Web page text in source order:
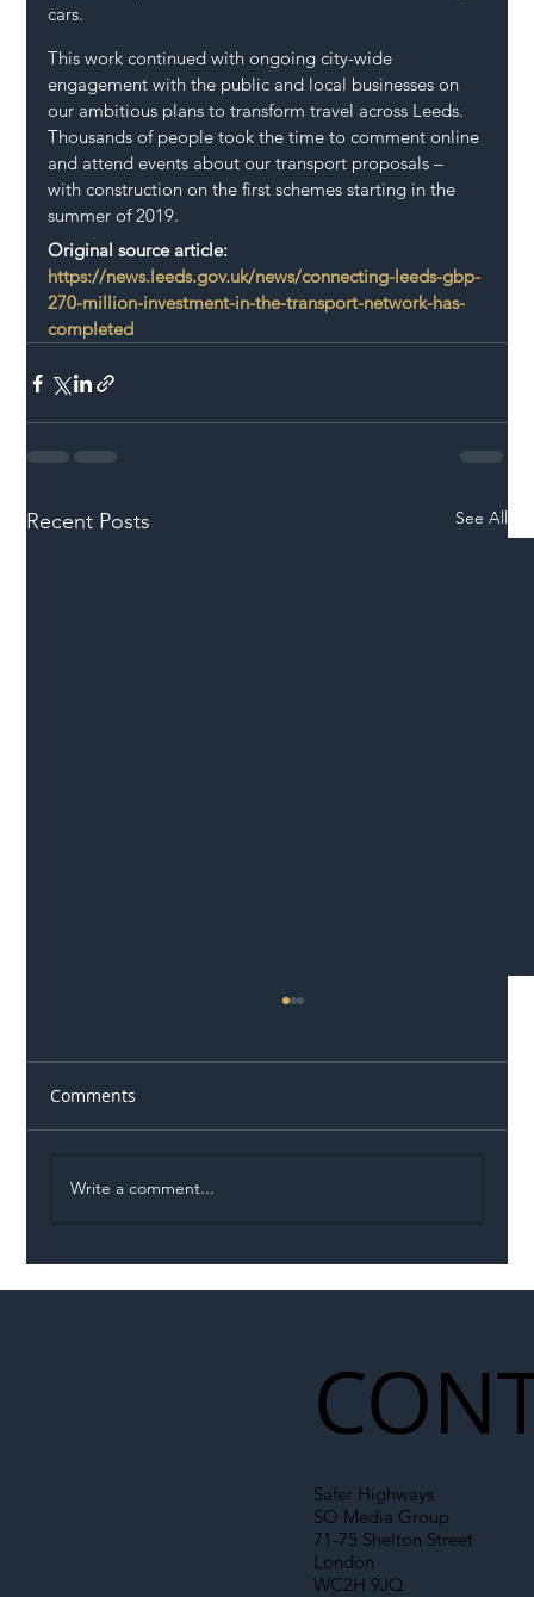
cars.
This work continued with ongoing city-wide
engagement with the public and local businesses on
our ambitious plans to transform travel across Leeds.
Thousands of people took the time to comment online
and attend events about our transport proposals –
with construction on the first schemes starting in the
summer of 2019.
Original source article:
https://news.leeds.gov.uk/news/connecting-leeds-gbp-
270-million-investment-in-the-transport-network-has-
completed
Recent Posts See All
Comments
Write a comment...
Safer Highways
SO Media Group
71-75 Shelton Street
London
WC2H 9JQ